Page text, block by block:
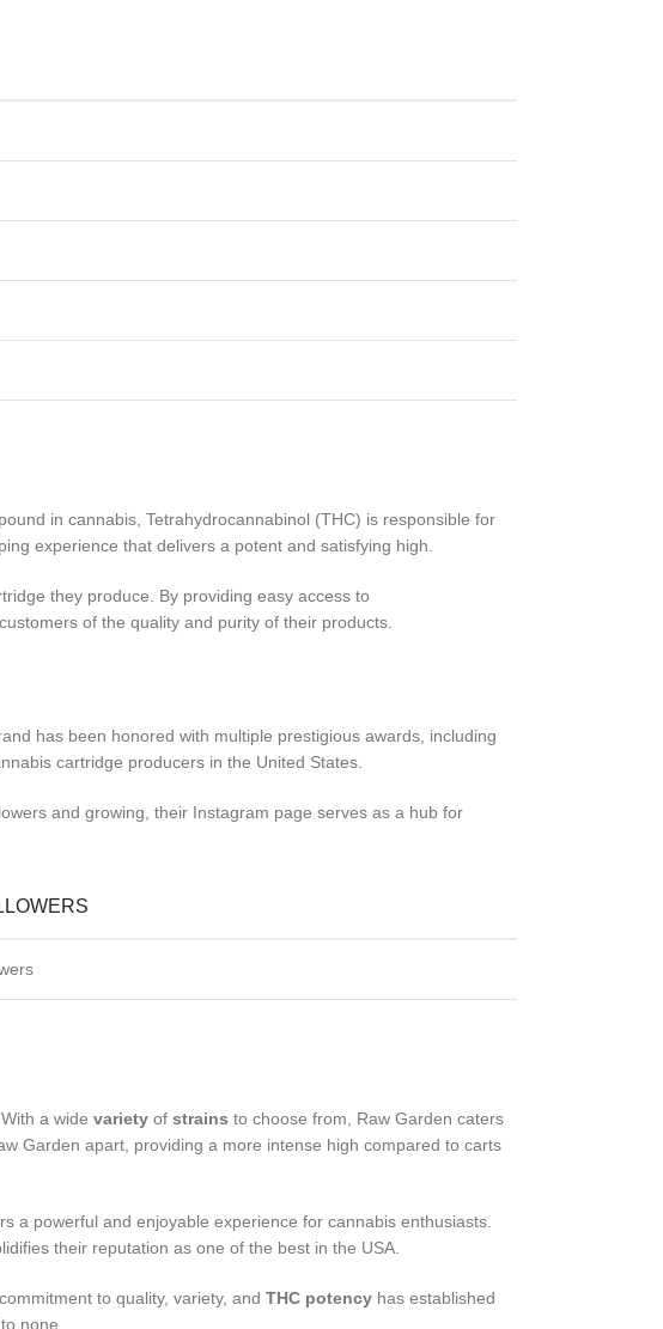
in cannabis, Tetrahydrocannabinol (THC) is responsible for
experience that delivers a potent and satisfying high.
they produce. By providing easy access to
of the quality and purity of their products.
has been honored with multiple prestigious awards, including
cartridge producers in the United States.
and growing, their Instagram page serves as a hub for
a wide variety of strains to choose from, Raw Garden caters
Garden apart, providing a more intense high compared to carts
a powerful and enjoyable experience for cannabis enthusiasts.
their reputation as one of the best in the USA.
commitment to quality, variety, and THC potency has established
none.